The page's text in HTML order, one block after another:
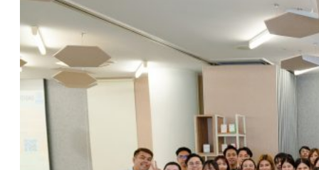
The power of rice for health-Introduction of